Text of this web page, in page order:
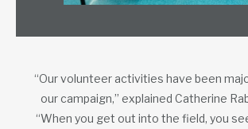
“Our volunteer activities have been
our campaign,” explained Catherine
“When you get out into the field, you